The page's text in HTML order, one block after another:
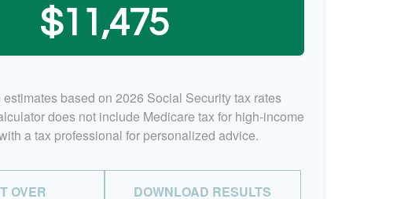
$11,475
based on 2026 Social Security tax rates
does not include Medicare tax for high-income
a tax professional for personalized advice.
OVER DOWNLOAD RESULTS